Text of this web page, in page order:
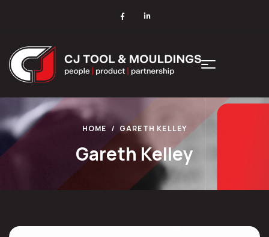
HOME GARETH KELLEY
Gareth Kelley